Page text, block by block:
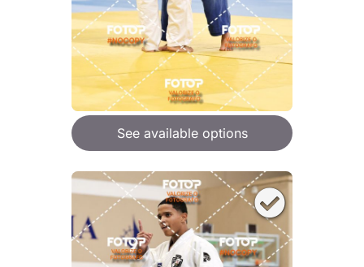
See available options